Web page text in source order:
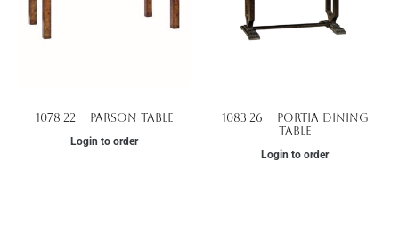
1078-22 – Parson Table
Login to order
1083-26 – Portia Dining
Table
Login to order